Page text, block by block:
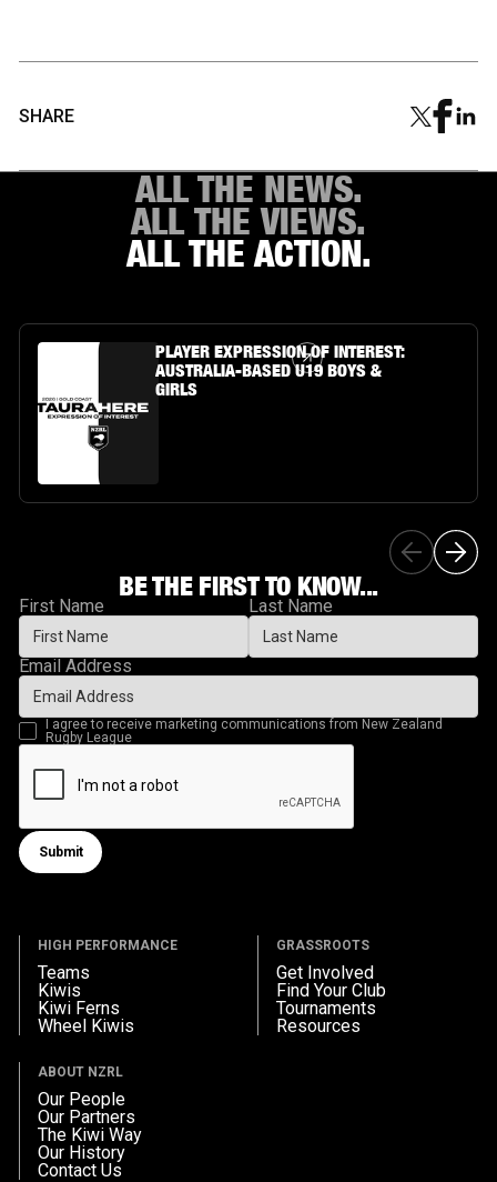
SHARE
ALL THE NEWS.
ALL THE VIEWS.
ALL THE ACTION.
Article Link
PLAYER EXPRESSION OF INTEREST:
AUSTRALIA-BASED U19 BOYS &
GIRLS
BE THE FIRST TO KNOW...
First Name Last Name
Email Address
I agree to receive marketing communications from New Zealand
Rugby League
Submit form
Submit
HIGH PERFORMANCE
Teams
Kiwis
Kiwi Ferns
Wheel Kiwis
GRASSROOTS
Get Involved
Find Your Club
Tournaments
Resources
ABOUT NZRL
Our People
Our Partners
The Kiwi Way
Our History
Contact Us